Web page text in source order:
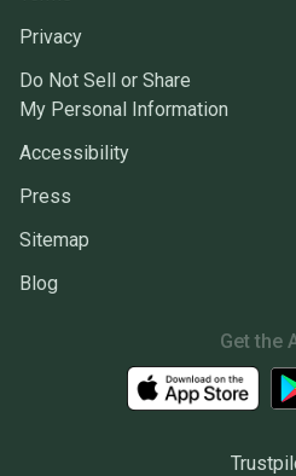
Privacy
Do Not Sell or Share
My Personal Information
Accessibility
Press
Sitemap
Blog
Get the